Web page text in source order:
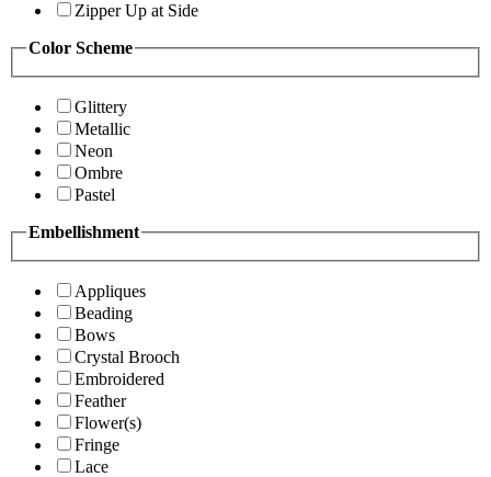
Zipper Up at Side
Color Scheme
Glittery
Metallic
Neon
Ombre
Pastel
Embellishment
Appliques
Beading
Bows
Crystal Brooch
Embroidered
Feather
Flower(s)
Fringe
Lace